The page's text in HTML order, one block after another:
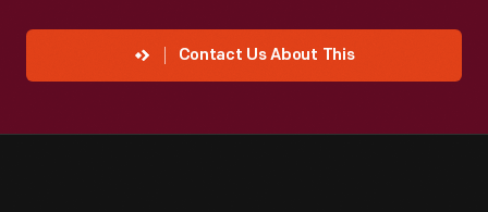
Contact Us About This